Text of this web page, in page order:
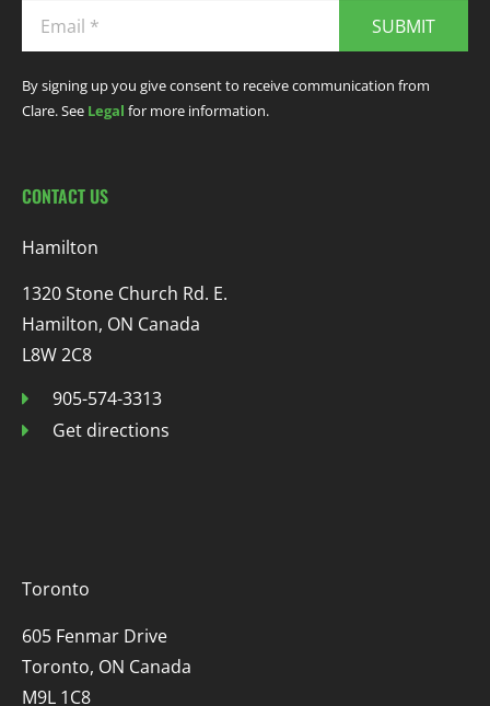
SUBMIT
By signing up you give consent to receive communication from
Clare. See Legal for more information.
CONTACT US
Hamilton
1320 Stone Church Rd. E.
Hamilton, ON Canada
L8W 2C8
905-574-3313
Get directions
Toronto
605 Fenmar Drive
Toronto, ON Canada
M9L 1C8